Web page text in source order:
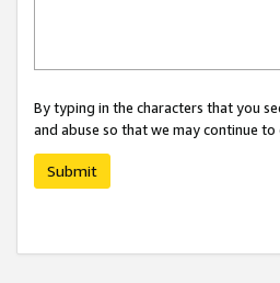
By typing in the characters that you
and abuse so that we may continue
Submit